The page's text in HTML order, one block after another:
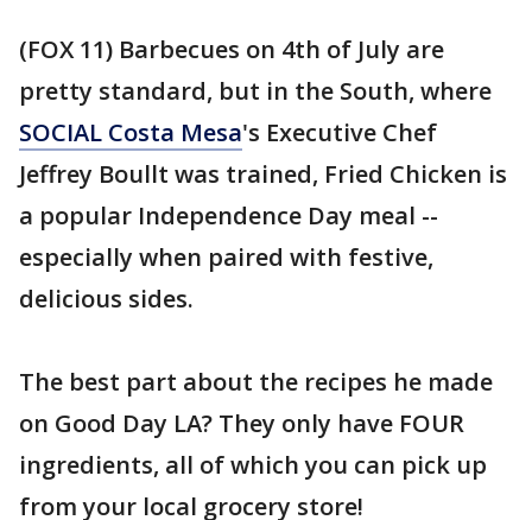
(FOX 11) Barbecues on 4th of July are
pretty standard, but in the South, where
SOCIAL Costa Mesa's Executive Chef
Jeffrey Boullt was trained, Fried Chicken is
a popular Independence Day meal --
especially when paired with festive,
delicious sides.
The best part about the recipes he made
on Good Day LA? They only have FOUR
ingredients, all of which you can pick up
from your local grocery store!